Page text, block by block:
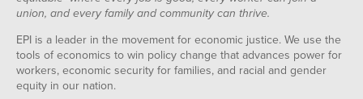
union, and every family and community can thrive.
EPI is a leader in the movement for economic justice. We use the
tools of economics to win policy change that advances power for
workers, economic security for families, and racial and gender
equity in our nation.